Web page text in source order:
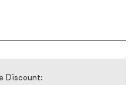
Discount: